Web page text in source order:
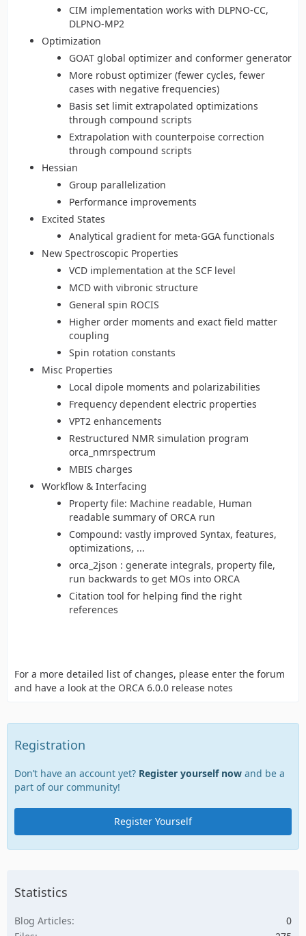
CIM implementation works with DLPNO-CC,
DLPNO-MP2
Optimization
GOAT global optimizer and conformer generator
More robust optimizer (fewer cycles, fewer
cases with negative frequencies)
Basis set limit extrapolated optimizations
through compound scripts
Extrapolation with counterpoise correction
through compound scripts
Hessian
Group parallelization
Performance improvements
Excited States
Analytical gradient for meta-GGA functionals
New Spectroscopic Properties
VCD implementation at the SCF level
MCD with vibronic structure
General spin ROCIS
Higher order moments and exact field matter
coupling
Spin rotation constants
Misc Properties
Local dipole moments and polarizabilities
Frequency dependent electric properties
VPT2 enhancements
Restructured NMR simulation program
orca_nmrspectrum
MBIS charges
Workflow & Interfacing
Property file: Machine readable, Human
readable summary of ORCA run
Compound: vastly improved Syntax, features,
optimizations, ...
orca_2json : generate integrals, property file,
run backwards to get MOs into ORCA
Citation tool for helping find the right
references
For a more detailed list of changes, please enter the forum
and have a look at the ORCA 6.0.0 release notes
Registration
Don’t have an account yet? Register yourself now and be a
part of our community!
Register Yourself
Statistics
Blog Articles
0